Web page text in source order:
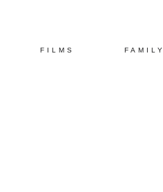
FAMILY
FILMS